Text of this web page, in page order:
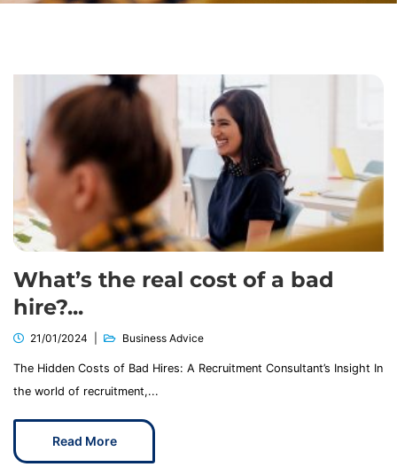
What’s the real cost of a bad
hire?...
21/01/2024 Business Advice
The Hidden Costs of Bad Hires: A Recruitment Consultant’s Insight In
the world of recruitment,...
Read More